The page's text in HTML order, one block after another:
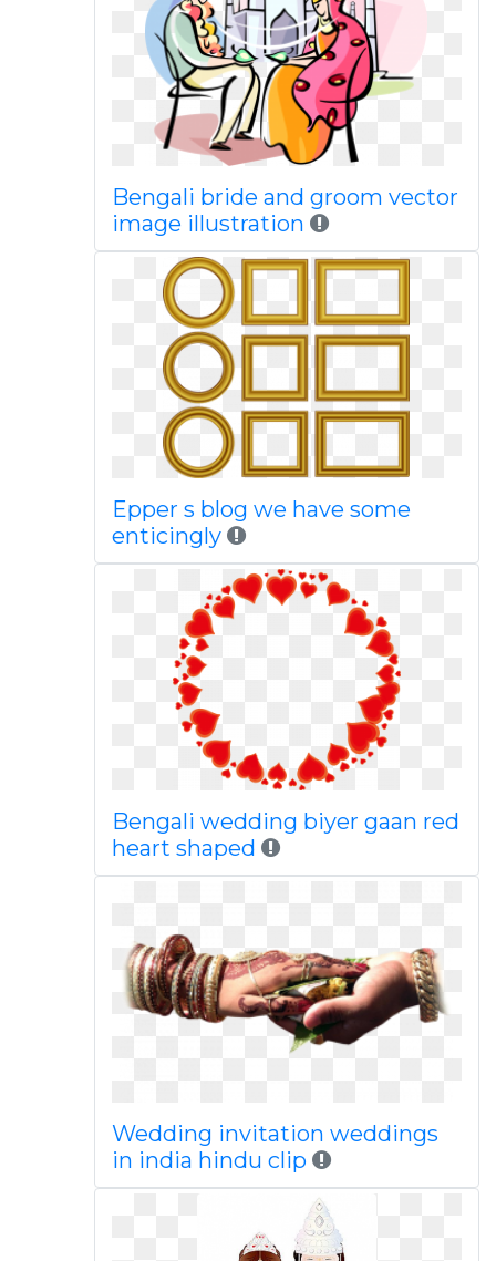
Bengali bride and groom vector
image illustration
Epper s blog we have some
enticingly
Bengali wedding biyer gaan red
heart shaped
Wedding invitation weddings
in india hindu clip